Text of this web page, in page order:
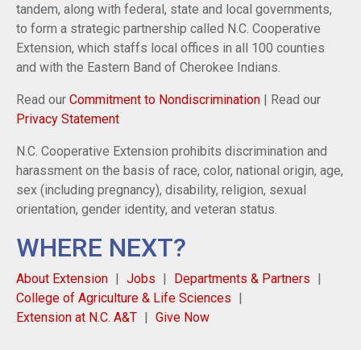
tandem, along with federal, state and local governments,
to form a strategic partnership called N.C. Cooperative
Extension, which staffs local offices in all 100 counties
and with the Eastern Band of Cherokee Indians.
Read our Commitment to Nondiscrimination | Read our
Privacy Statement
N.C. Cooperative Extension prohibits discrimination and
harassment on the basis of race, color, national origin, age,
sex (including pregnancy), disability, religion, sexual
orientation, gender identity, and veteran status.
WHERE NEXT?
About Extension Jobs
Departments & Partners
College of Agriculture & Life Sciences
Extension at N.C. A&T
Give Now